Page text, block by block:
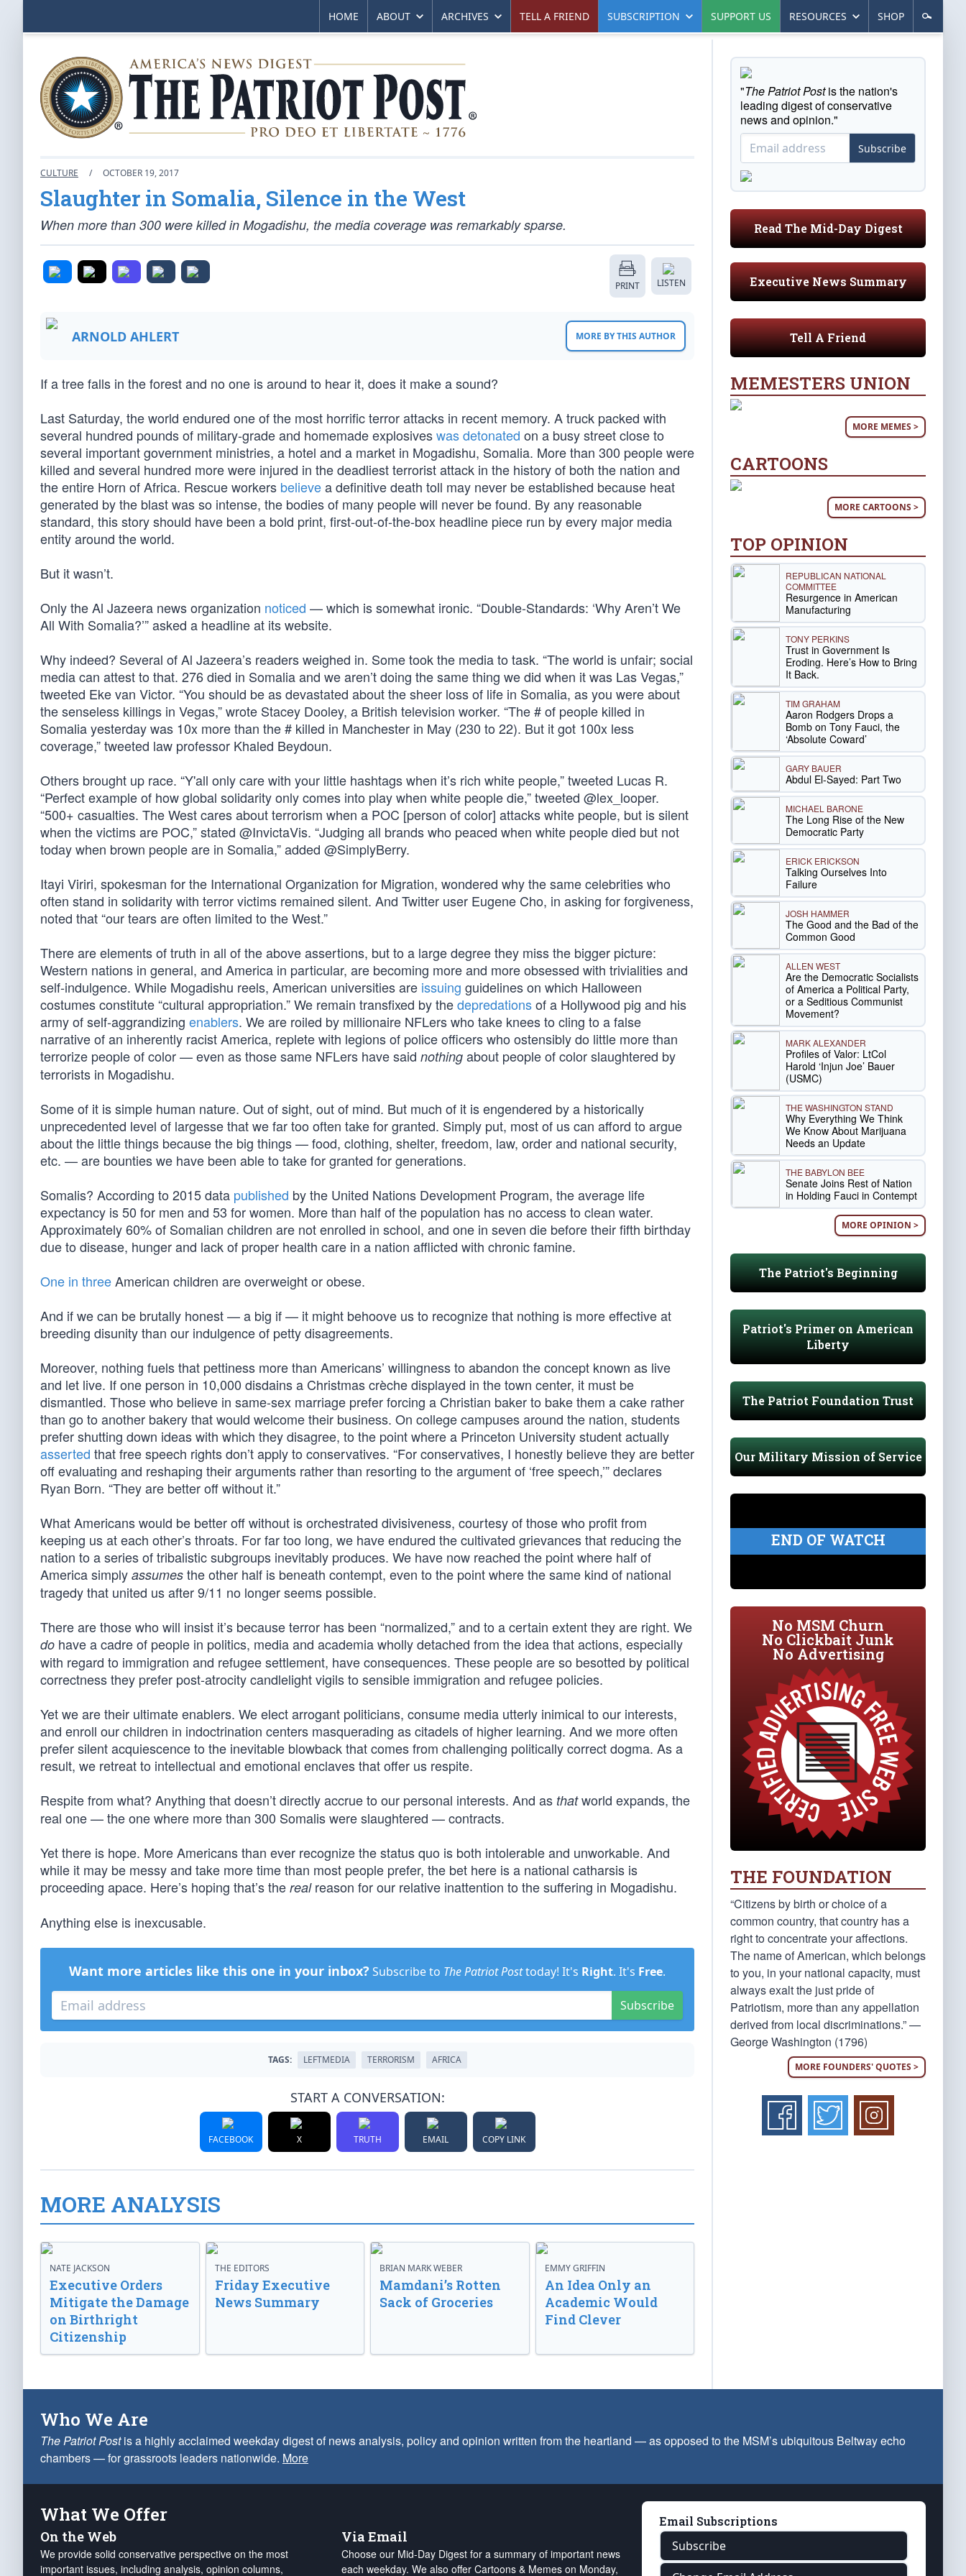
HOME ABOUT ARCHIVES TELL A FRIEND SUBSCRIPTION SUPPORT US RESOURCES SHOP
CULTURE / OCTOBER 19, 2017
Slaughter in Somalia, Silence in the West
When more than 300 were killed in Mogadishu, the media coverage was remarkably sparse.
PRINT LISTEN
ARNOLD AHLERT MORE BY THIS AUTHOR
If a tree falls in the forest and no one is around to hear it, does it make a sound?
Last Saturday, the world endured one of the most horrific terror attacks in recent memory. A truck packed with
several hundred pounds of military-grade and homemade explosiveswas detonated on a busy street close to
several important government ministries, a hotel and a market in Mogadishu, Somalia. More than 300 people were
killed and several hundred more were injured in the deadliest terrorist attack in the history of both the nation and
the entire Horn of Africa. Rescue workers believea definitive death toll may never be established because heat
generated by the blast was so intense, the bodies of many people will never be found. By any reasonable
standard, this story should have been a bold print, first-out-of-the-box headline piece run by every major media
entity around the world.
But it wasn’t.
Only the Al Jazeera news organization noticed — which is somewhat ironic. “Double-Standards: ‘Why Aren’t We
All With Somalia?’” asked a headline at its website.
Why indeed? Several of Al Jazeera’s readers weighed in. Some took the media to task. “The world is unfair; social
media can attest to that. 276 died in Somalia and we aren’t doing the same thing we did when it was Las Vegas,”
tweeted Eke van Victor. “You should be as devastated about the sheer loss of life in Somalia, as you were about
the senseless killings in Vegas,” wrote Stacey Dooley, a British television worker. “The # of people killed in
Somalia yesterday was 10x more than the # killed in Manchester in May (230 to 22). But it got 100x less
coverage,” tweeted law professor Khaled Beydoun.
Others brought up race. “Y'all only care with your little hashtags when it’s rich white people,” tweeted Lucas R.
“Perfect example of how global solidarity only comes into play when white people die,” tweeted @lex_looper.
“500+ casualties. The West cares about terrorism when a POC [person of color] attacks white people, but is silent
when the victims are POC,” stated @InvictaVis. “Judging all brands who peaced when white people died but not
today when brown people are in Somalia,” added @SimplyBerry.
Itayi Viriri, spokesman for the International Organization for Migration, wondered why the same celebrities who
often stand in solidarity with terror victims remained silent. And Twitter user Eugene Cho, in asking for forgiveness,
noted that “our tears are often limited to the West.”
There are elements of truth in all of the above assertions, but to a large degree they miss the bigger picture:
Western nations in general, and America in particular, are becoming more and more obsessed with trivialities and
self-indulgence. While Mogadishu reels, American universities are issuing guidelines on which Halloween
costumes constitute “cultural appropriation.” We remain transfixed by thedepredationsof a Hollywood pig and his
army of self-aggrandizing enablers. We are roiled by millionaire NFLers who take knees to cling to a false
narrative of an inherently racist America, replete with legions of police officers who ostensibly do little more than
terrorize people of color — even as those same NFLers have said nothing about people of color slaughtered by
terrorists in Mogadishu.
Some of it is simple human nature. Out of sight, out of mind. But much of it is engendered by a historically
unprecedented level of largesse that we far too often take for granted. Simply put, most of us can afford to argue
about the little things because the big things — food, clothing, shelter, freedom, law, order and national security,
etc. — are bounties we have been able to take for granted for generations.
Somalis? According to 2015 data published by the United Nations Development Program, the average life
expectancy is 50 for men and 53 for women. More than half of the population has no access to clean water.
Approximately 60% of Somalian children are not enrolled in school, and one in seven die before their fifth birthday
due to disease, hunger and lack of proper health care in a nation afflicted with chronic famine.
One in threeAmerican children are overweight or obese.
And if we can be brutally honest — a big if — it might behoove us to recognize that nothing is more effective at
breeding disunity than our indulgence of petty disagreements.
Moreover, nothing fuels that pettiness more than Americans’ willingness to abandon the concept known as live
and let live. If one person in 10,000 disdains a Christmas crèche displayed in the town center, it must be
dismantled. Those who believe in same-sex marriage prefer forcing a Christian baker to bake them a cake rather
than go to another bakery that would welcome their business. On college campuses around the nation, students
prefer shutting down ideas with which they disagree, to the point where a Princeton University student actually
asserted that free speech rights don’t apply to conservatives. “For conservatives, I honestly believe they are better
off evaluating and reshaping their arguments rather than resorting to the argument of ‘free speech,’” declares
Ryan Born. “They are better off without it.”
What Americans would be better off without is orchestrated divisiveness, courtesy of those who profit from
keeping us at each other’s throats. For far too long, we have endured the cultivated grievances that reducing the
nation to a series of tribalistic subgroups inevitably produces. We have now reached the point where half of
America simply assumes the other half is beneath contempt, even to the point where the same kind of national
tragedy that united us after 9/11 no longer seems possible.
There are those who will insist it’s because terror has been “normalized,” and to a certain extent they are right. We
do have a cadre of people in politics, media and academia wholly detached from the idea that actions, especially
with regard to immigration and refugee settlement, have consequences. These people are so besotted by political
correctness they prefer post-atrocity candlelight vigils to sensible immigration and refugee policies.
Yet we are their ultimate enablers. We elect arrogant politicians, consume media utterly inimical to our interests,
and enroll our children in indoctrination centers masquerading as citadels of higher learning. And we more often
prefer silent acquiescence to the inevitable blowback that comes from challenging politically correct dogma. As a
result, we retreat to intellectual and emotional enclaves that offer us respite.
Respite from what? Anything that doesn’t directly accrue to our personal interests. And as thatworld expands, the
real one — the one where more than 300 Somalis were slaughtered — contracts.
Yet there is hope. More Americans than ever recognize the status quo is both intolerable and unworkable. And
while it may be messy and take more time than most people prefer, the bet here is a national catharsis is
proceeding apace. Here’s hoping that’s the realreason for our relative inattention to the suffering in Mogadishu.
Anything else is inexcusable.
Want more articles like this one in your inbox? Subscribe to The Patriot Posttoday! It's Right. It's Free.
Subscribe
TAGS: LEFTMEDIA TERRORISM AFRICA
START A CONVERSATION:
FACEBOOK X TRUTH EMAIL COPY LINK
MORE ANALYSIS
NATE JACKSON
Executive Orders
Mitigate the Damage
on Birthright
Citizenship
THE EDITORS
Friday Executive
News Summary
BRIAN MARK WEBER
Mamdani’s Rotten
Sack of Groceries
EMMY GRIFFIN
An Idea Only an
Academic Would
Find Clever
"The Patriot Postis the nation's
leading digest of conservative
news and opinion."
Subscribe
Read The Mid-Day Digest
Executive News Summary
Tell A Friend
MEMESTERS UNION
MORE MEMES >
CARTOONS
MORE CARTOONS >
TOP OPINION
REPUBLICAN NATIONAL
COMMITTEE
Resurgence in American
Manufacturing
TONY PERKINS
Trust in Government Is
Eroding. Here’s How to Bring
It Back.
TIM GRAHAM
Aaron Rodgers Drops a
Bomb on Tony Fauci, the
‘Absolute Coward’
GARY BAUER
Abdul El-Sayed: Part Two
MICHAEL BARONE
The Long Rise of the New
Democratic Party
ERICK ERICKSON
Talking Ourselves Into
Failure
JOSH HAMMER
The Good and the Bad of the
Common Good
ALLEN WEST
Are the Democratic Socialists
of America a Political Party,
or a Seditious Communist
Movement?
MARK ALEXANDER
Profiles of Valor: LtCol
Harold ‘Injun Joe’ Bauer
(USMC)
THE WASHINGTON STAND
Why Everything We Think
We Know About Marijuana
Needs an Update
THE BABYLON BEE
Senate Joins Rest of Nation
in Holding Fauci in Contempt
MORE OPINION >
The Patriot's Beginning
Patriot's Primer on American
Liberty
The Patriot Foundation Trust
Our Military Mission of Service
END OF WATCH
No MSM Churn
No Clickbait Junk
No Advertising
THE FOUNDATION
“Citizens by birth or choice of a
common country, that country has a
right to concentrate your affections.
The name of American, which belongs
to you, in your national capacity, must
always exalt the just pride of
Patriotism, more than any appellation
derived from local discriminations.” —
George Washington (1796)
MORE FOUNDERS' QUOTES >
Who We Are
The Patriot Postis a highly acclaimed weekday digest of news analysis, policy and opinion written from the heartland — as opposed to the MSM’s ubiquitous Beltway echo
chambers — for grassroots leaders nationwide. More
What We Offer
On the Web
We provide solid conservative perspective on the most
important issues, including analysis, opinion columns,
Via Email
Choose our Mid-Day Digest for a summary of important news
each weekday. We also offer Cartoons & Memes on Monday,
Email Subscriptions
Subscribe